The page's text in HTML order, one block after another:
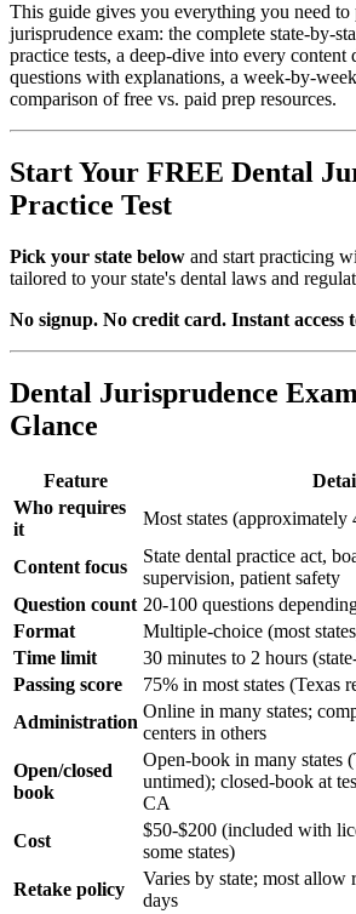
This guide gives you everything you need to
jurisprudence exam: the complete state-by-
practice tests, a deep-dive into every content
questions with explanations, a week-by-
comparison of free vs. paid prep resources.
Start Your FREE Dental
Practice Test
Pick your state below and start practicing
tailored to your state's dental laws and
No signup. No credit card. Instant access
Dental Jurisprudence
Glance
Feature
Who requires
it
Most states (approximately
Content focus
State dental practice act,
supervision, patient safety
Question count 20-100 questions
Format
Multiple-choice (most
Time limit
30 minutes to 2 hours
Passing score
75% in most states (Texas
Administration
Online in many states;
centers in others
Open/closed
book
Open-book in many
untimed); closed-book at
CA
Cost
$50-$200 (included with
some states)
Retake policy
Varies by state; most allow
days